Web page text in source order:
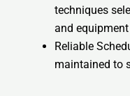
techniques
and equipment
Reliable
maintained to